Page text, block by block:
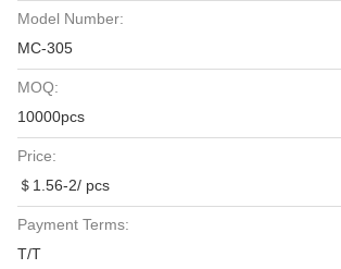
Model Number:
MC-305
MOQ:
10000pcs
Price:
＄1.56-2/ pcs
Payment Terms:
T/T